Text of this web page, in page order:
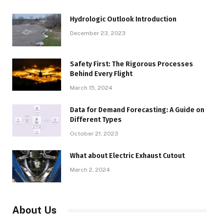
Hydrologic Outlook Introduction
December 23, 2023
Safety First: The Rigorous Processes
Behind Every Flight
March 15, 2024
Data for Demand Forecasting: A Guide on
Different Types
October 21, 2023
What about Electric Exhaust Cutout
March 2, 2024
About Us